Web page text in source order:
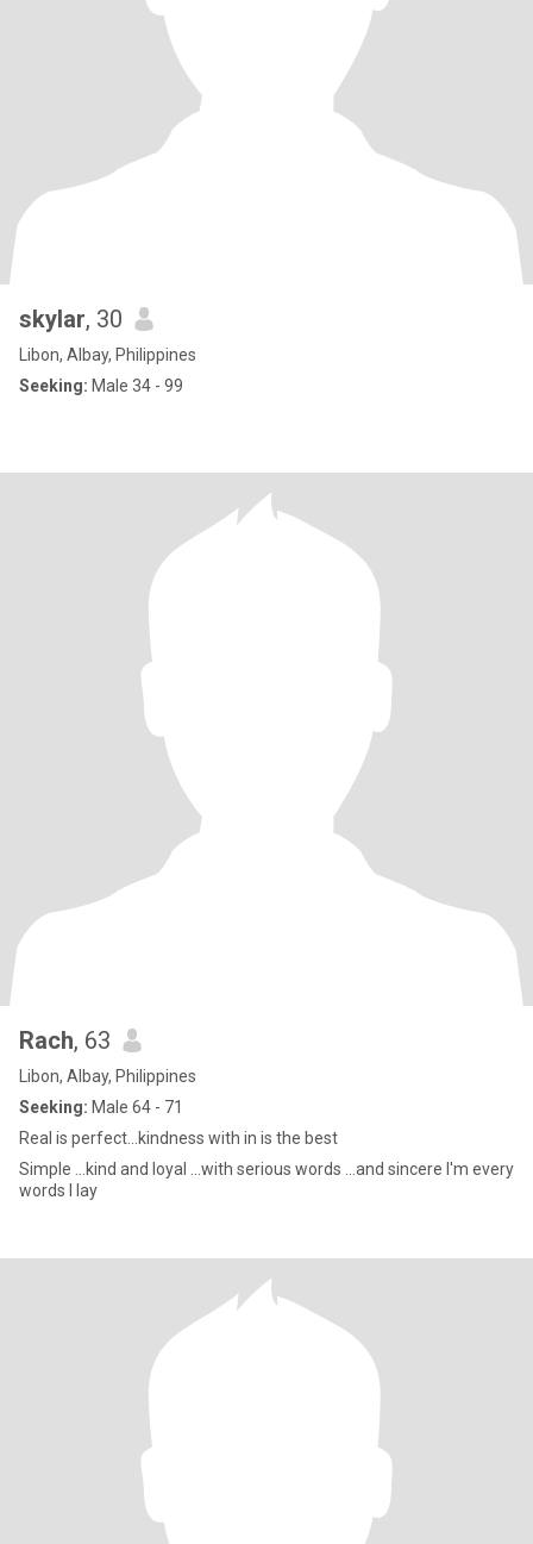
skylar, 30
Libon, Albay, Philippines
Seeking: Male 34 - 99
Rach, 63
Libon, Albay, Philippines
Seeking: Male 64 - 71
Real is perfect...kindness with in is the best
Simple ...kind and loyal ...with serious words ...and sincere I'm every
words I lay